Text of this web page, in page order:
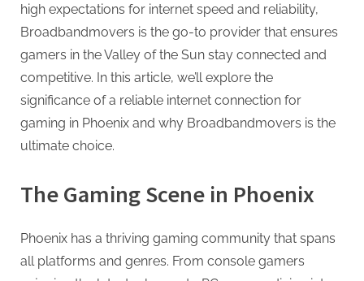
o
g
s
P
o
s
n
high expectations for internet speed and reliability,
Broadbandmovers is the go-to provider that ensures
gamers in the Valley of the Sun stay connected and
competitive. In this article, we’ll explore the
significance of a reliable internet connection for
gaming in Phoenix and why Broadbandmovers is the
ultimate choice.
The Gaming Scene in Phoenix
Phoenix has a thriving gaming community that spans
all platforms and genres. From console gamers